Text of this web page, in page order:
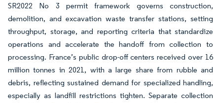
SR2022 No 3 permit framework governs construction,
demolition, and excavation waste transfer stations, setting
throughput, storage, and reporting criteria that standardize
operations and accelerate the handoff from collection to
processing. France’s public drop-off centers received over 16
million tonnes in 2021, with a large share from rubble and
debris, reflecting sustained demand for specialized handling,
especially as landfill restrictions tighten. Separate collection